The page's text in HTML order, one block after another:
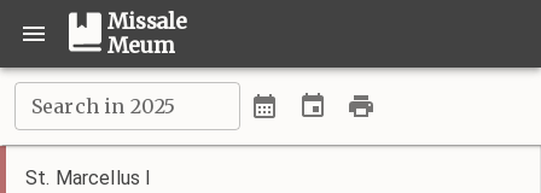
Missale
Meum
Search in 2025
St. Marcellus I